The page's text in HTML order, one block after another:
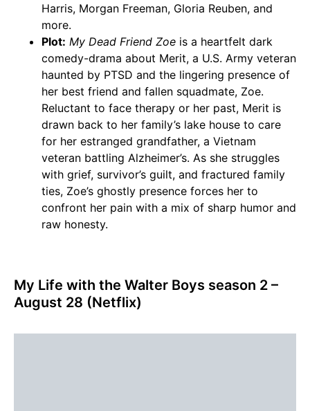
Harris, Morgan Freeman, Gloria Reuben, and
more.
Plot: My Dead Friend Zoe is a heartfelt dark
comedy-drama about Merit, a U.S. Army veteran
haunted by PTSD and the lingering presence of
her best friend and fallen squadmate, Zoe.
Reluctant to face therapy or her past, Merit is
drawn back to her family’s lake house to care
for her estranged grandfather, a Vietnam
veteran battling Alzheimer’s. As she struggles
with grief, survivor’s guilt, and fractured family
ties, Zoe’s ghostly presence forces her to
confront her pain with a mix of sharp humor and
raw honesty.
My Life with the Walter Boys season 2 –
August 28 (Netflix)